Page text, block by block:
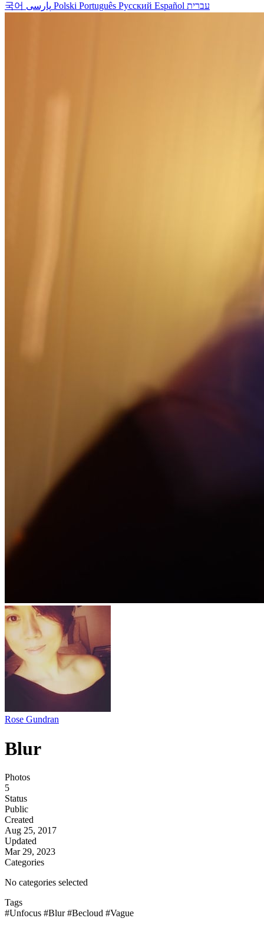
국어
Polski Português Русский Español עברית
Rose Gundran
Blur
Photos
5
Status
Public
Created
Aug 25, 2017
Updated
Mar 29, 2023
Categories
No categories selected
Tags
#Unfocus #Blur#Becloud #Vague